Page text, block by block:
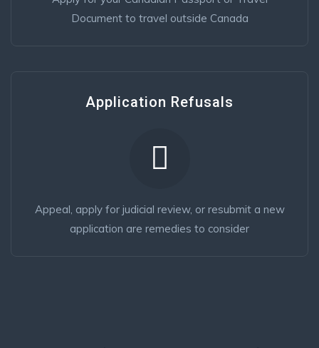
Document to travel outside Canada
Application Refusals
Appeal, apply for judicial review, or resubmit a new
application are remedies to consider